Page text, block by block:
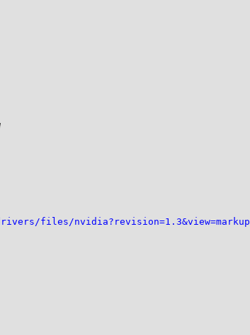
files/nvidia?revision=1.3&view=markup